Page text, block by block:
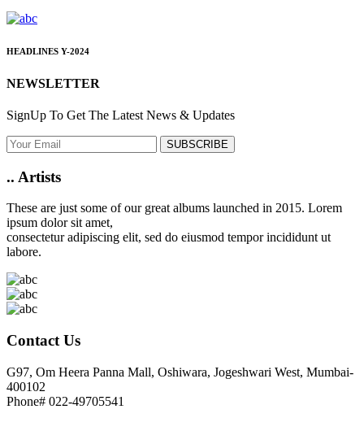
HEADLINES Y-2024
NEWSLETTER
SignUp To Get The Latest News & Updates
SUBSCRIBE
.. Artists
These are just some of our great albums launched in 2015. Lorem
ipsum dolor sit amet,
consectetur adipiscing elit, sed do eiusmod tempor incididunt ut
labore.
Contact Us
G97, Om Heera Panna Mall, Oshiwara, Jogeshwari West, Mumbai-
400102
Phone# 022-49705541